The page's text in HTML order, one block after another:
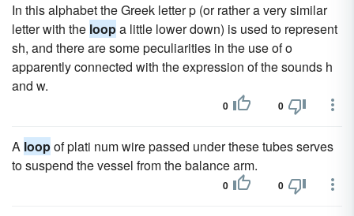
In this alphabet the Greek letter p (or rather a very similar
letter with the loopa little lower down) is used to represent
sh, and there are some peculiarities in the use of o
apparently connected with the expression of the sounds h
and w.
0 0
A loopof plati num wire passed under these tubes serves
to suspend the vessel from the balance arm.
0 0